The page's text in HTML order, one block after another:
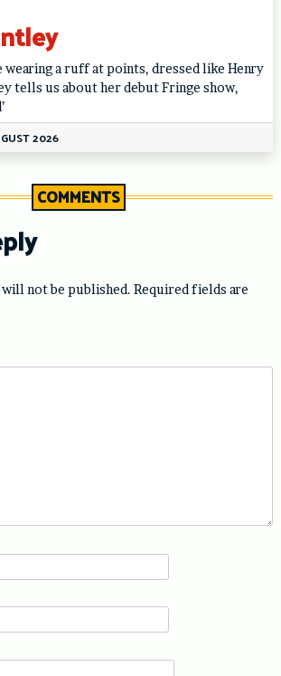
wearing a ruff at points, dressed like Henry
tells us about her debut Fringe show,
2026
COMMENTS
not be published. Required fields are